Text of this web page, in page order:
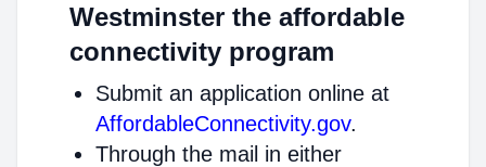
Westminster the affordable
connectivity program
Submit an application online at
AffordableConnectivity.gov.
Through the mail in either